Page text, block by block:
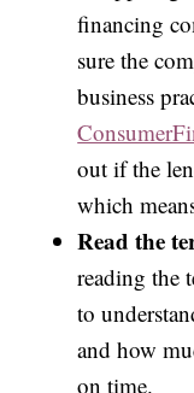
financing
sure the
business
out if the
which
Read the
reading the
to
and how
on time.